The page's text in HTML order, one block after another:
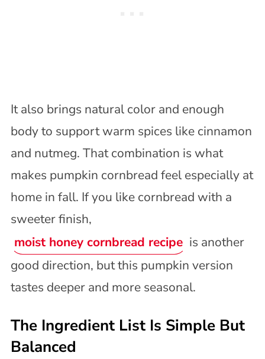
It also brings natural color and enough
body to support warm spices like cinnamon
and nutmeg. That combination is what
makes pumpkin cornbread feel especially at
home in fall. If you like cornbread with a
sweeter finish,
moist honey cornbread recipe is another
good direction, but this pumpkin version
tastes deeper and more seasonal.
The Ingredient List Is Simple But
Balanced